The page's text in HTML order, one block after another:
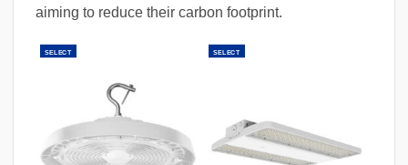
aiming to reduce their carbon footprint.
SELECT SELECT